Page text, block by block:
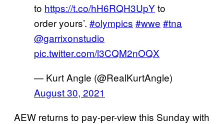
to https://t.co/hH6RQH3UpYto
order yours’. #olympics #wwe #tna
@garrixonstudio
pic.twitter.com/l3CQM2nOQX
— Kurt Angle (@RealKurtAngle)
August 30, 2021
AEW returns to pay-per-view this Sunday with